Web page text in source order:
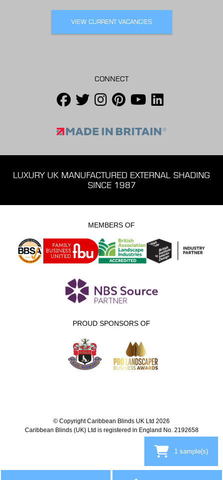
1 sample(s)
VIEW CURRENT VACANCIES
CONNECT
LUXURY UK MANUFACTURED EXTERNAL SHADING
SINCE 1987
MEMBERS OF
PROUD SPONSORS OF
© Copyright Caribbean Blinds UK Ltd 2026
Caribbean Blinds (UK) Ltd is registered in England No. 2192658